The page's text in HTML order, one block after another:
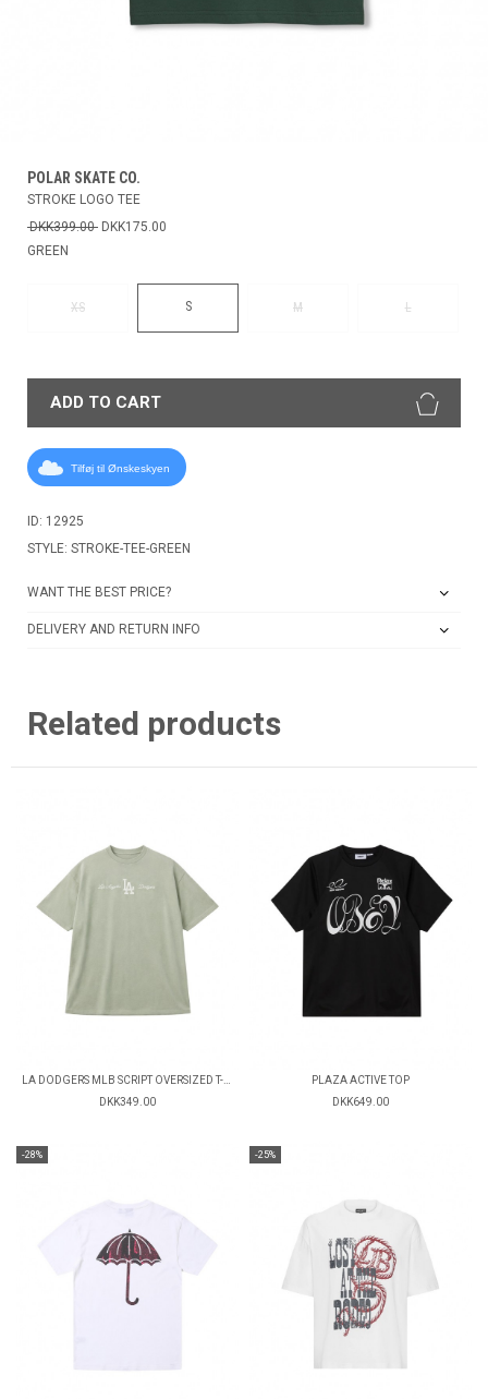
POLAR SKATE CO.
STROKE LOGO TEE
DKK399.00 DKK175.00
GREEN
XS S M L
ADD TO CART
Tilføj til Ønskeskyen
ID: 12925
STYLE: STROKE-TEE-GREEN
WANT THE BEST PRICE?
DELIVERY AND RETURN INFO
Related products
LA DODGERS MLB SCRIPT OVERSIZED T-SHIRT
DKK349.00
PLAZA ACTIVE TOP
DKK649.00
-28% -25%